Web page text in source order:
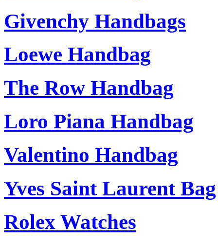
Givenchy Handbags
Loewe Handbag
The Row Handbag
Loro Piana Handbag
Valentino Handbag
Yves Saint Laurent Bag
Rolex Watches